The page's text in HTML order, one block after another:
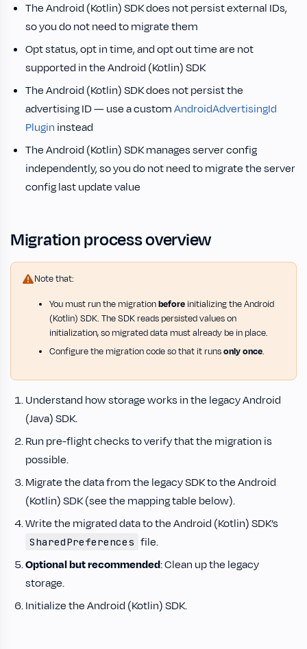
The Android (Kotlin) SDK does not persist external IDs,
so you do not need to migrate them
Opt status, opt in time, and opt out time are not
supported in the Android (Kotlin) SDK
The Android (Kotlin) SDK does not persist the
advertising ID — use a customAndroidAdvertisingId
Plugin instead
The Android (Kotlin) SDK manages server config
independently, so you do not need to migrate the server
config last update value
Migration process overview
Note that:
You must run the migrationbefore initializing the Android
(Kotlin) SDK. The SDK reads persisted values on
initialization, so migrated data must already be in place.
Configure the migration code so that it runsonly once.
Understand how storage works in the legacy Android
(Java) SDK.
Run pre-flight checks to verify that the migration is
possible.
Migrate the data from the legacy SDK to the Android
(Kotlin) SDK (see the mapping table below).
Write the migrated data to the Android (Kotlin) SDK’s
SharedPreferences file.
Optional but recommended: Clean up the legacy
storage.
Initialize the Android (Kotlin) SDK.